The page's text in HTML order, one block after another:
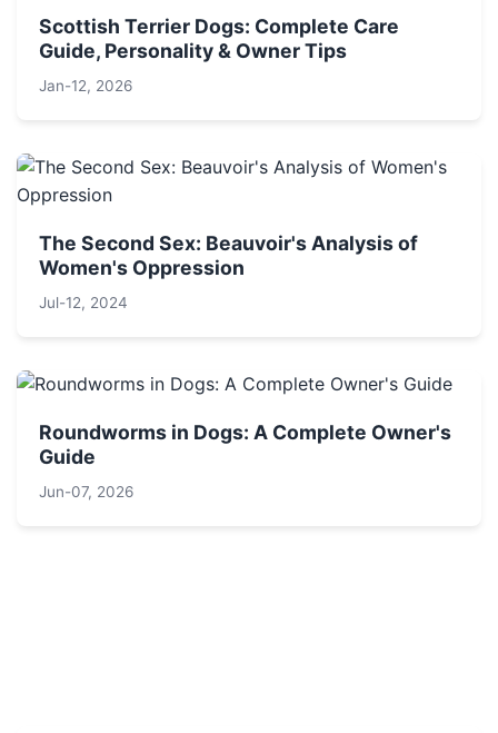
Scottish Terrier Dogs: Complete Care
Guide, Personality & Owner Tips
Jan-12, 2026
The Second Sex: Beauvoir's Analysis of
Women's Oppression
Jul-12, 2024
Roundworms in Dogs: A Complete Owner's
Guide
Jun-07, 2026